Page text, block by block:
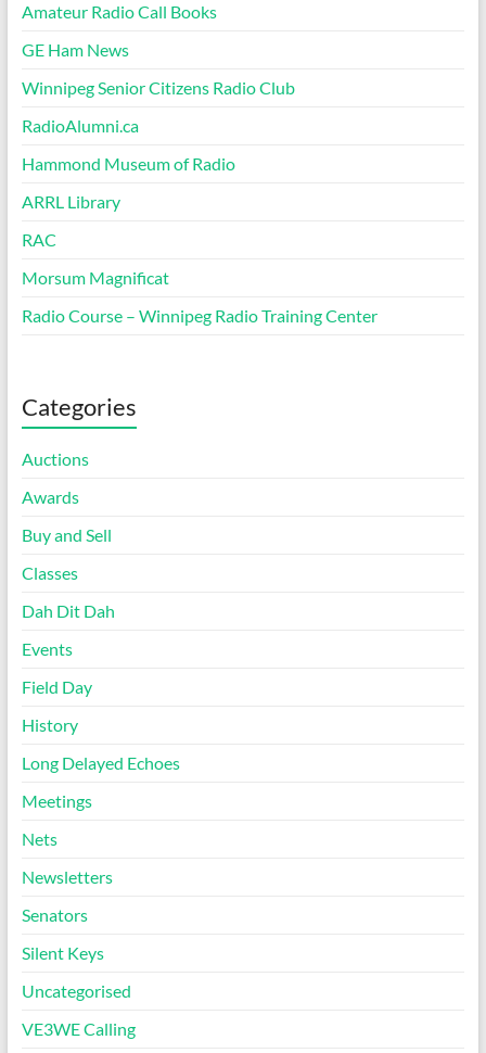
Amateur Radio Call Books
GE Ham News
Winnipeg Senior Citizens Radio Club
RadioAlumni.ca
Hammond Museum of Radio
ARRL Library
RAC
Morsum Magnificat
Radio Course – Winnipeg Radio Training Center
Categories
Auctions
Awards
Buy and Sell
Classes
Dah Dit Dah
Events
Field Day
History
Long Delayed Echoes
Meetings
Nets
Newsletters
Senators
Silent Keys
Uncategorised
VE3WE Calling